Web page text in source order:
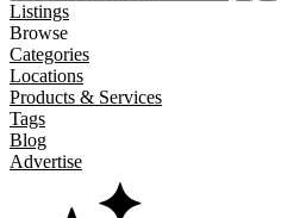
Listings
Browse
Categories
Locations
Products & Services
Tags
Blog
Advertise